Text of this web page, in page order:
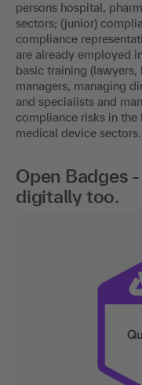
persons hospital,
sectors; (junior)
compliance
are already employed
basic training (lawyers,
managers, managing
and specialists and
compliance risks in the
medical device sectors.
Open Badges
digitally too.